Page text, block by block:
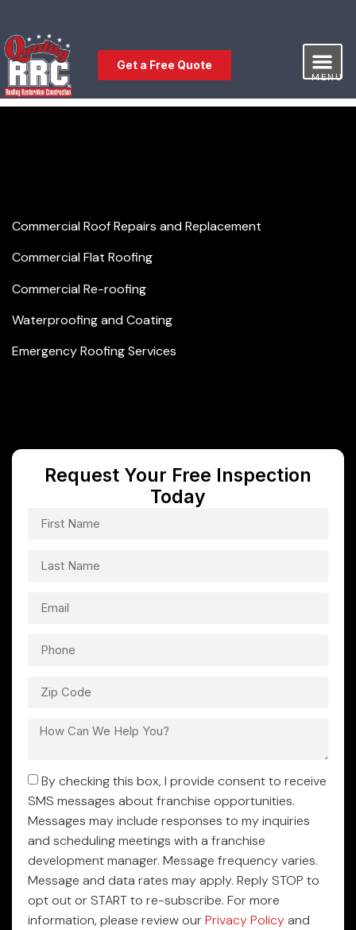
Get a Free Quote
MENU
Commercial Roof Repairs and Replacement
Commercial Flat Roofing
Commercial Re-roofing
Waterproofing and Coating
Emergency Roofing Services
Request Your Free Inspection
Today
By checking this box, I provide consent to receive
SMS messages about franchise opportunities.
Messages may include responses to my inquiries
and scheduling meetings with a franchise
development manager. Message frequency varies.
Message and data rates may apply. Reply STOP to
opt out or START to re-subscribe. For more
information, please review ourPrivacy Policyand